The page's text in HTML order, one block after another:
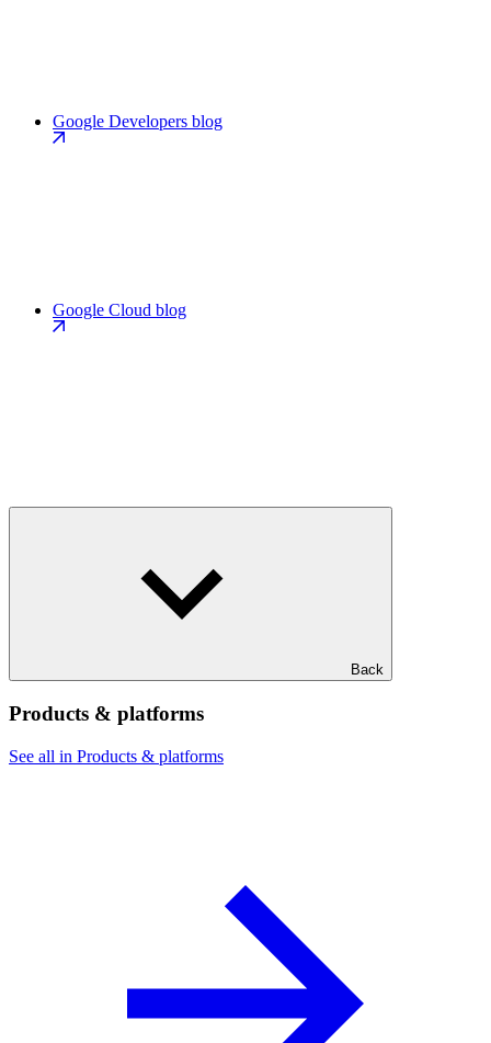
Google Developers blog
Google Cloud blog
Back
Products & platforms
See all in Products & platforms